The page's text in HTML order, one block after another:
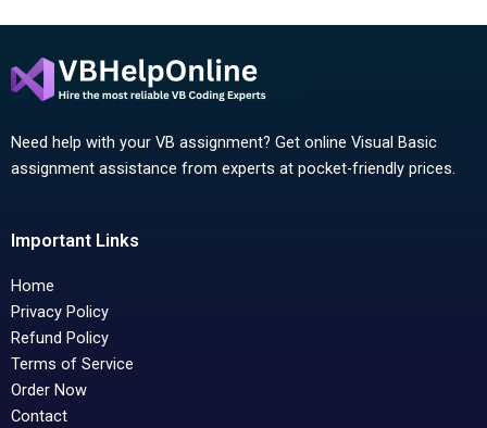
Need help with your VB assignment? Get online Visual Basic
assignment assistance from experts at pocket-friendly prices.
Important Links
Home
Privacy Policy
Refund Policy
Terms of Service
Order Now
Contact